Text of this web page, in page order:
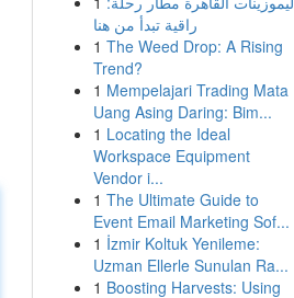
راقية تبدأ من هنا
1 The Weed Drop: A Rising
Trend?
1 Mempelajari Trading Mata
Uang Asing Daring: Bim...
1 Locating the Ideal
Workspace Equipment
Vendor i...
1 The Ultimate Guide to
Event Email Marketing Sof...
1 İzmir Koltuk Yenileme:
Uzman Ellerle Sunulan Ra...
1 Boosting Harvests: Using